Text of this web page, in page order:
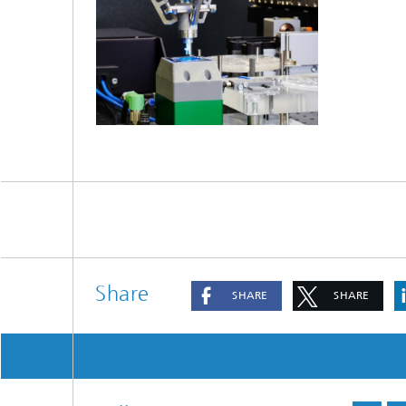
Share SHARE SHARE